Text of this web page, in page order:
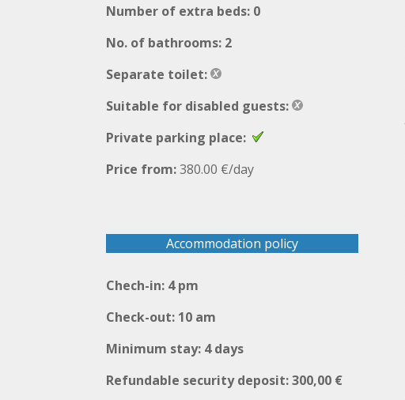
Number of extra beds: 0
No. of bathrooms: 2
Separate toilet:
Suitable for disabled guests:
Private parking place:
Price from:380.00 €/day
Accommodation policy
Chech-in: 4 pm
Check-out: 10 am
Minimum stay: 4 days
Refundable security deposit: 300,00 €